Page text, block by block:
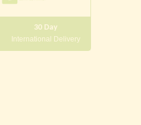
30 Day
International Delivery